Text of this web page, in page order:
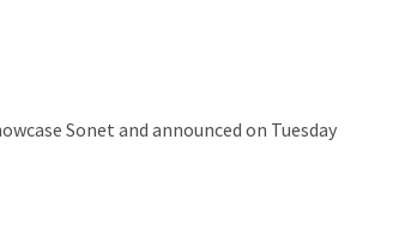
Sonet and announced on Tuesday